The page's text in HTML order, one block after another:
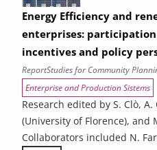
Energy Efficiency and
enterprises:
incentives and policy
ReportStudies for Community
Enterprise and Production Sistems
Research edited by S. Clò,
(University of Florence), and
Collaborators included N.